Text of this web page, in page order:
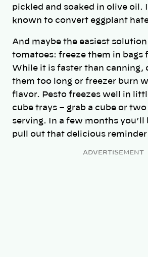
pickled and soaked in olive oil.
known to convert eggplant
And maybe the easiest
tomatoes: freeze them in bags
While it is faster than canning,
them too long or freezer burn
flavor. Pesto freezes well in
cube trays – grab a cube or
serving. In a few months you’ll
pull out that delicious
ADVERTISEMENT